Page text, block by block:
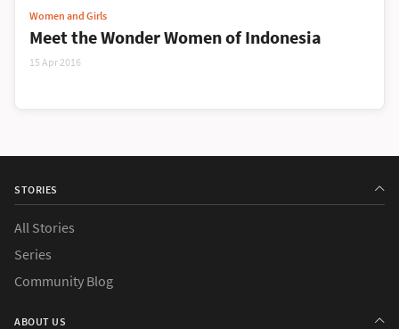
Women and Girls
Meet the Wonder Women of Indonesia
15 Apr 2016
STORIES
All Stories
Series
Community Blog
ABOUT US